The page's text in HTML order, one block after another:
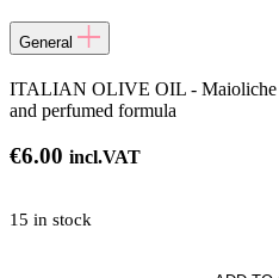
General
ITALIAN OLIVE OIL - Maioliche
and perfumed formula
€6.00 incl.VAT
15 in stock